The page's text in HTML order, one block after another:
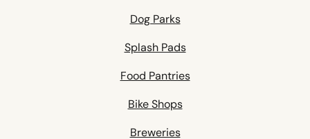
Dog Parks
Splash Pads
Food Pantries
Bike Shops
Breweries